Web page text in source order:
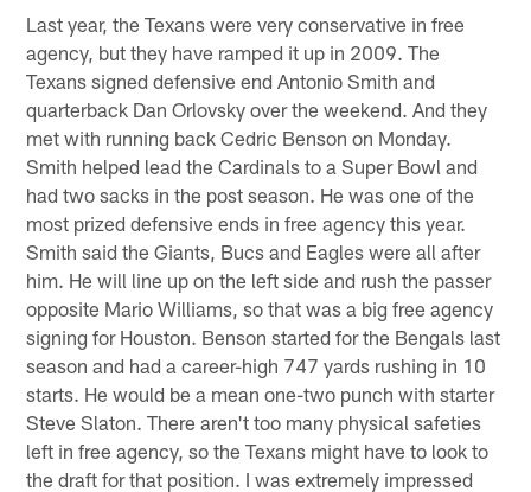
Last year, the Texans were very conservative in free
agency, but they have ramped it up in 2009. The
Texans signed defensive end Antonio Smith and
quarterback Dan Orlovsky over the weekend. And they
met with running back Cedric Benson on Monday.
Smith helped lead the Cardinals to a Super Bowl and
had two sacks in the post season. He was one of the
most prized defensive ends in free agency this year.
Smith said the Giants, Bucs and Eagles were all after
him. He will line up on the left side and rush the passer
opposite Mario Williams, so that was a big free agency
signing for Houston. Benson started for the Bengals last
season and had a career-high 747 yards rushing in 10
starts. He would be a mean one-two punch with starter
Steve Slaton. There aren't too many physical safeties
left in free agency, so the Texans might have to look to
the draft for that position. I was extremely impressed